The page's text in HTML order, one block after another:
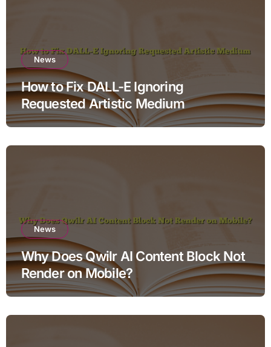
News
How to Fix DALL-E Ignoring
Requested Artistic Medium
News
Why Does Qwilr AI Content Block Not
Render on Mobile?